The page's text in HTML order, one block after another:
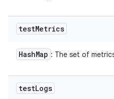
testMetrics
HashMap : The set of
testLogs